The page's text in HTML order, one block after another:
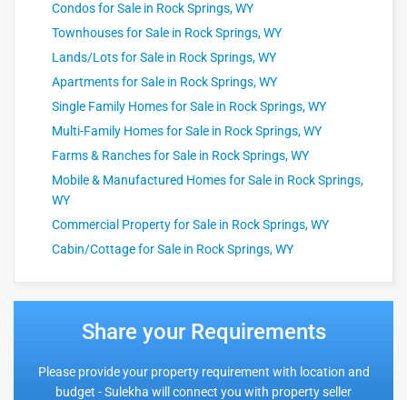
Condos for Sale in Rock Springs, WY
Townhouses for Sale in Rock Springs, WY
Lands/Lots for Sale in Rock Springs, WY
Apartments for Sale in Rock Springs, WY
Single Family Homes for Sale in Rock Springs, WY
Multi-Family Homes for Sale in Rock Springs, WY
Farms & Ranches for Sale in Rock Springs, WY
Mobile & Manufactured Homes for Sale in Rock Springs,
WY
Commercial Property for Sale in Rock Springs, WY
Cabin/Cottage for Sale in Rock Springs, WY
Share your Requirements
Please provide your property requirement with location and
budget - Sulekha will connect you with property seller